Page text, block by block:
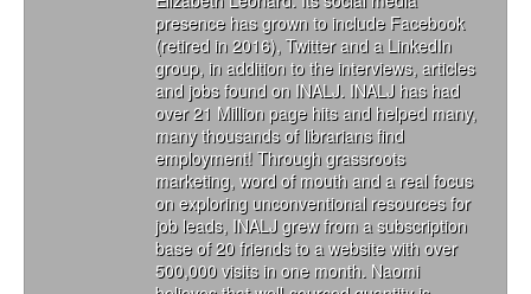
presence has grown to include Facebook
(retired in 2016), Twitter and a LinkedIn
group, in addition to the interviews, articles
and jobs found on INALJ. INALJ has had
over 21 Million page hits and helped many,
many thousands of librarians find
employment! Through grassroots
marketing, word of mouth and a real focus
on exploring unconventional resources for
job leads, INALJ grew from a subscription
base of 20 friends to a website with over
500,000 visits in one month. Naomi